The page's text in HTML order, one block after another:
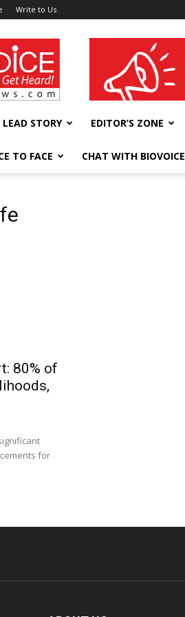
Write to Us
wellness India Expo
LEAD STORY EDITOR’S ZONE
TO FACE CHAT WITH BIOVOICE
80% of
for